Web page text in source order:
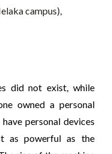
campus),
did not exist, while
owned a personal
personal devices
as powerful as the